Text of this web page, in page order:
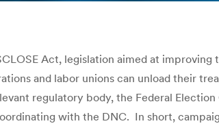
Act, legislation aimed at improving
and labor unions can unload their
regulatory body, the Federal Election
with the DNC. In short,